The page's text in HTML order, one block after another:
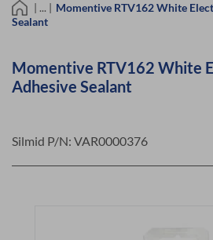
| ... | Momentive RTV162 White
Sealant
Momentive RTV162 White
Adhesive Sealant
Silmid P/N: VAR0000376